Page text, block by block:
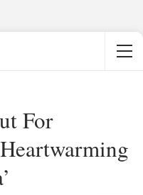
For